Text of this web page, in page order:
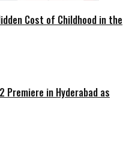
Cost of Childhood in the
Premiere in Hyderabad as